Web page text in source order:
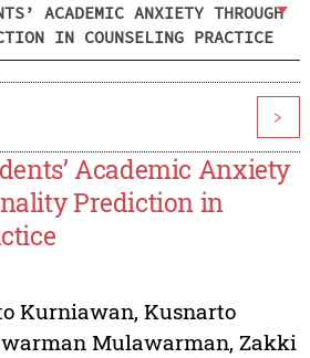
ACADEMIC ANXIETY THROUGH
IN COUNSELING PRACTICE
>
Academic Anxiety
Prediction in
Kurniawan, Kusnarto
Mulawarman, Zakki